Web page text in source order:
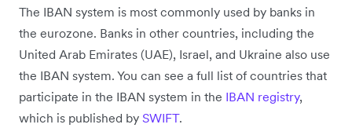
The IBAN system is most commonly used by banks in
the eurozone. Banks in other countries, including the
United Arab Emirates (UAE), Israel, and Ukraine also use
the IBAN system. You can see a full list of countries that
participate in the IBAN system in the IBAN registry,
which is published by SWIFT.